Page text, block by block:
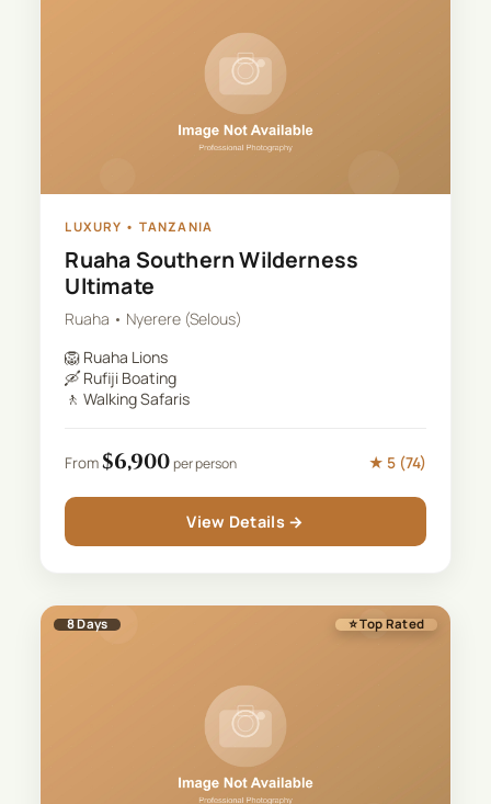
LUXURY • TANZANIA
Ruaha Southern Wilderness
Ultimate
Ruaha • Nyerere (Selous)
🦁 Ruaha Lions
🛶 Rufiji Boating
🚶 Walking Safaris
From$6,900per person ★ 5(74)
View Details →
8Days ⭐ Top Rated